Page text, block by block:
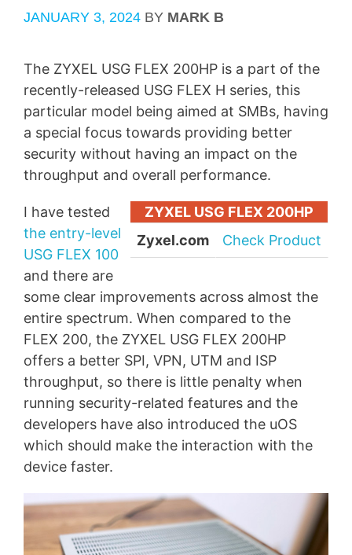
JANUARY 3, 2024 BY MARK B
The ZYXEL USG FLEX 200HP is a part of the
recently-released USG FLEX H series, this
particular model being aimed at SMBs, having
a special focus towards providing better
security without having an impact on the
throughput and overall performance.
ZYXEL USG FLEX 200HP
Zyxel.com
Check Product
I have tested
the entry-level
USG FLEX 100
and there are
some clear improvements across almost the
entire spectrum. When compared to the
FLEX 200, the ZYXEL USG FLEX 200HP
offers a better SPI, VPN, UTM and ISP
throughput, so there is little penalty when
running security-related features and the
developers have also introduced the uOS
which should make the interaction with the
device faster.